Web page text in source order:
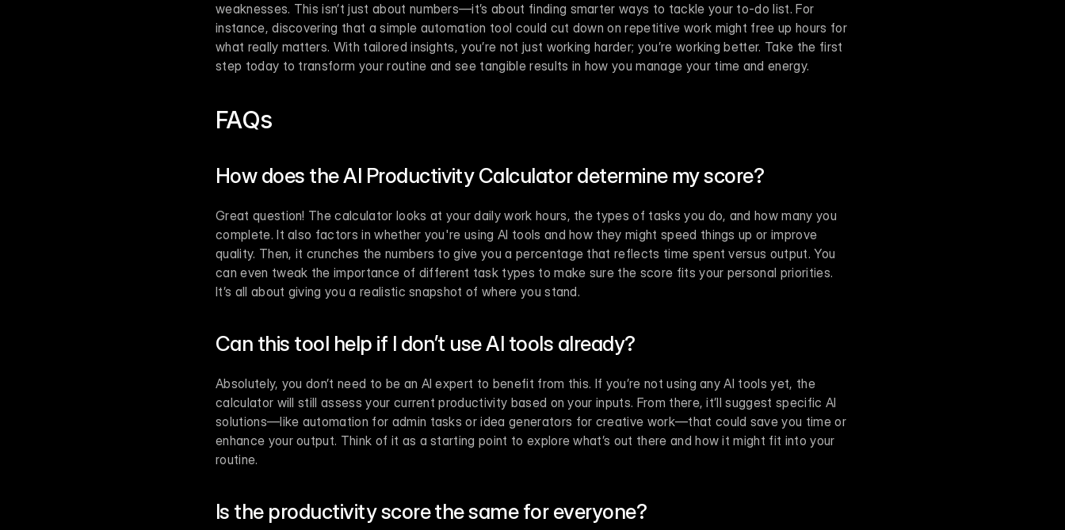
weaknesses. This isn’t just about numbers—it’s about finding smarter ways to tackle your to-do list. For
instance, discovering that a simple automation tool could cut down on repetitive work might free up hours for
what really matters. With tailored insights, you’re not just working harder; you’re working better. Take the first
step today to transform your routine and see tangible results in how you manage your time and energy.
FAQs
How does the AI Productivity Calculator determine my score?
Great question! The calculator looks at your daily work hours, the types of tasks you do, and how many you
complete. It also factors in whether you're using AI tools and how they might speed things up or improve
quality. Then, it crunches the numbers to give you a percentage that reflects time spent versus output. You
can even tweak the importance of different task types to make sure the score fits your personal priorities.
It’s all about giving you a realistic snapshot of where you stand.
Can this tool help if I don’t use AI tools already?
Absolutely, you don’t need to be an AI expert to benefit from this. If you’re not using any AI tools yet, the
calculator will still assess your current productivity based on your inputs. From there, it’ll suggest specific AI
solutions—like automation for admin tasks or idea generators for creative work—that could save you time or
enhance your output. Think of it as a starting point to explore what’s out there and how it might fit into your
routine.
Is the productivity score the same for everyone?